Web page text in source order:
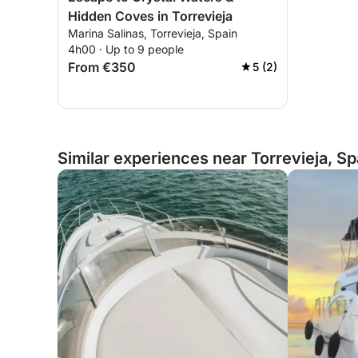
Hidden Coves in Torrevieja
Marina Salinas, Torrevieja, Spain
4h00 · Up to 9 people
From €350 5 (2)
Similar experiences near Torrevieja,